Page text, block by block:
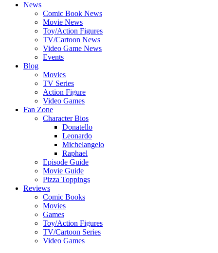
News
Comic Book News
Movie News
Toy/Action Figures
TV/Cartoon News
Video Game News
Events
Blog
Movies
TV Series
Action Figure
Video Games
Fan Zone
Character Bios
Donatello
Leonardo
Michelangelo
Raphael
Episode Guide
Movie Guide
Pizza Toppings
Reviews
Comic Books
Movies
Games
Toy/Action Figures
TV/Cartoon Series
Video Games